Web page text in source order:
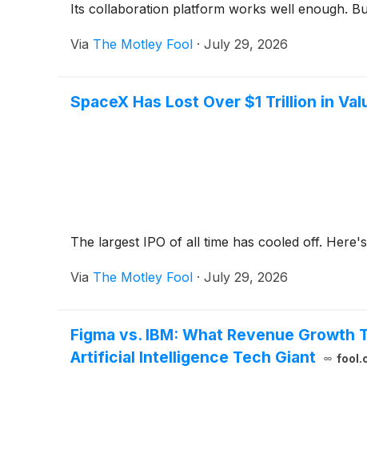
Its collaboration platform works well enough.
Via The Motley Fool · July 29, 2026
SpaceX Has Lost Over $1 Trillion in
The largest IPO of all time has cooled off.
Via The Motley Fool · July 29, 2026
Figma vs. IBM: What Revenue
Artificial Intelligence Tech Giant